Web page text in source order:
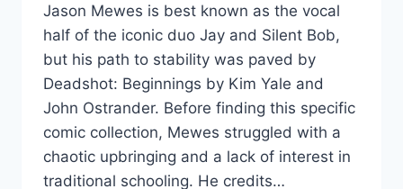
Jason Mewes is best known as the vocal
half of the iconic duo Jay and Silent Bob,
but his path to stability was paved by
Deadshot: Beginnings by Kim Yale and
John Ostrander. Before finding this specific
comic collection, Mewes struggled with a
chaotic upbringing and a lack of interest in
traditional schooling. He credits…